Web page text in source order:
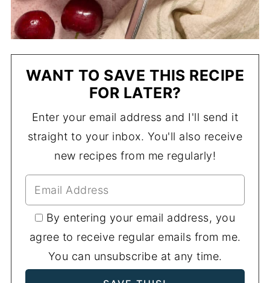
WANT TO SAVE THIS RECIPE
FOR LATER?
Enter your email address and I'll send it
straight to your inbox. You'll also receive
new recipes from me regularly!
By entering your email address, you
agree to receive regular emails from me.
You can unsubscribe at any time.